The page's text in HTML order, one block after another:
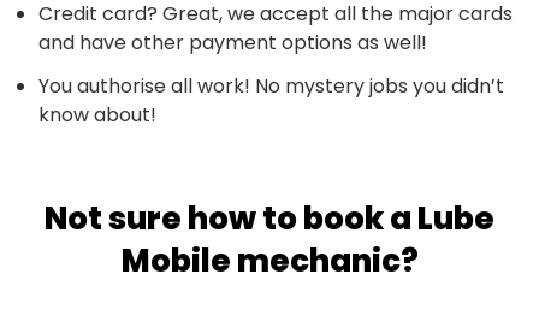
Credit card? Great, we accept all the major cards
and have other payment options as well!
You authorise all work! No mystery jobs you didn’t
know about!
Not sure how to book a Lube
Mobile mechanic?